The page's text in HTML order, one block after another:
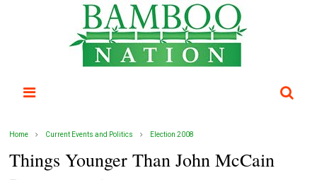
Home Current Events and Politics Election 2008
Things Younger Than John McCain